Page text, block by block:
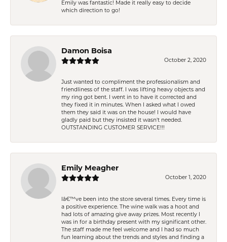
Emily was fantastic! Made it really easy to decide
which direction to go!
Damon Boisa
October 2, 2020
Just wanted to compliment the professionalism and
friendliness of the staff. I was lifting heavy objects and
my ring got bent. I went in to have it corrected and
they fixed it in minutes. When I asked what I owed
them they said it was on the house! I would have
gladly paid but they insisted it wasn't needed.
OUTSTANDING CUSTOMER SERVICE!!!
Emily Meagher
October 1, 2020
Iâ€™ve been into the store several times. Every time is
a positive experience. The wine walk was a hoot and
had lots of amazing give away prizes. Most recently I
was in for a birthday present with my significant other.
The staff made me feel welcome and I had so much
fun learning about the trends and styles and finding a